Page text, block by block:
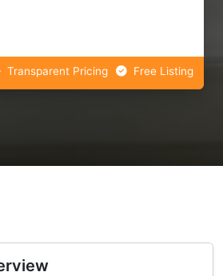
Transparent Pricing Free Listing